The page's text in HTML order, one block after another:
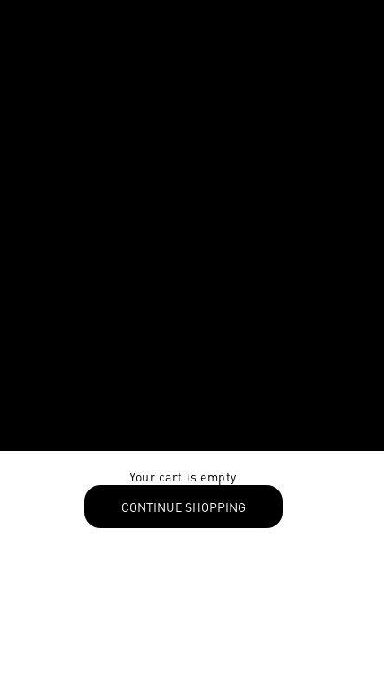
Your cart is empty
CONTINUE SHOPPING